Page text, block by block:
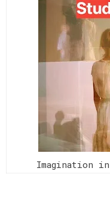
Imagination